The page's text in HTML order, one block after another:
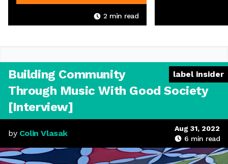
2 min read
label insider
Building Community
Through Music With Good Society
[Interview]
by Colin Vlasak
Aug 31, 2022
6 min read